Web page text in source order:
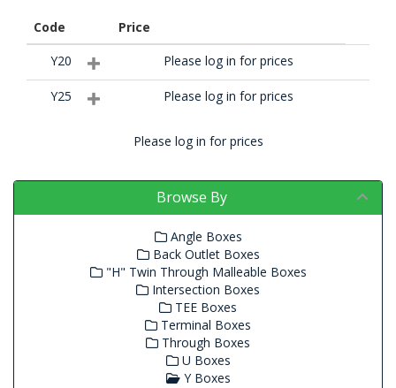
Code
Price
Y20
Please log in for prices
Y25 Please log in for prices
Please log in for prices
Browse By
Angle Boxes
Back Outlet Boxes
"H" Twin Through Malleable Boxes
Intersection Boxes
TEE Boxes
Terminal Boxes
Through Boxes
U Boxes
Y Boxes